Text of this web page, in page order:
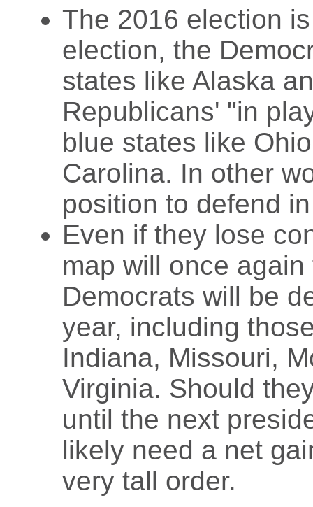
The 2016 election
election, the
states like Alaska
Republicans' "in
blue states like
Carolina. In other
position to defend
Even if they lose
map will once
Democrats will be
year, including
Indiana, Missouri,
Virginia. Should
until the next
likely need a net
very tall order.